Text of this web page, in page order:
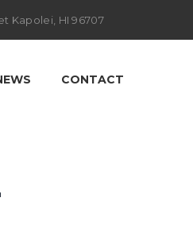
Kapolei, HI 96707
CONTACT